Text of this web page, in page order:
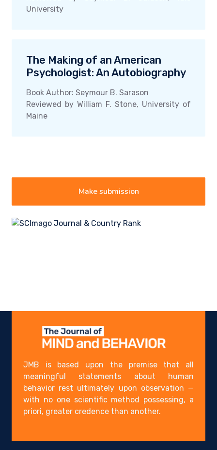
University
The Making of an American
Psychologist: An Autobiography
Book Author: Seymour B. Sarason
Reviewed by William F. Stone, University of
Maine
Make submission
JMB is based upon the premise that all
meaningful statements about human
behavior rest ultimately upon observation —
with no one scientific method possessing, a
priori, greater credence than another.